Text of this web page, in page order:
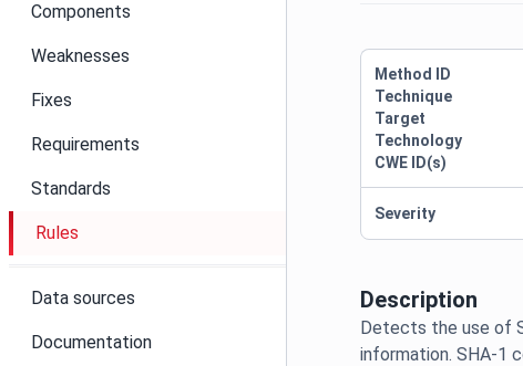
Components
Weaknesses
Fixes
Requirements
Standards
Rules
Data sources
Documentation
Description
Detects the use of
information. SHA-1
Method ID
Technique
Target
Technology
CWE ID(s)
Severity